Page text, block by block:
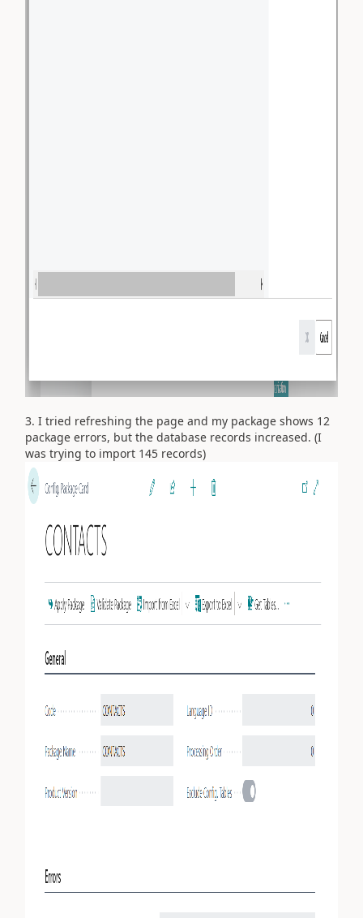
3. I tried refreshing the page and my package shows 12
package errors, but the database records increased. (I
was trying to import 145 records)